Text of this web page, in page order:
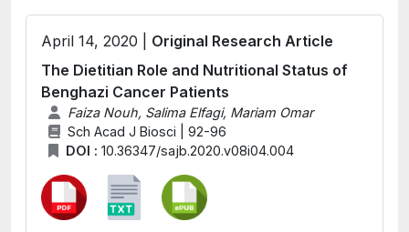
April 14, 2020 | Original Research Article
The Dietitian Role and Nutritional Status of
Benghazi Cancer Patients
Faiza Nouh, Salima Elfagi, Mariam Omar
Sch Acad J Biosci | 92-96
DOI : 10.36347/sajb.2020.v08i04.004